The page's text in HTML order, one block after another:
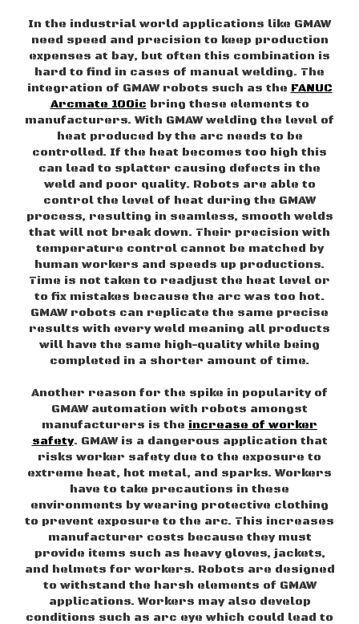
In the industrial world applications like GMAW
need speed and precision to keep production
expenses at bay, but often this combination is
hard to find in cases of manual welding. The
integration of GMAW robots such as the FANUC
Arcmate 100ic bring these elements to
manufacturers. With GMAW welding the level of
heat produced by the arc needs to be
controlled. If the heat becomes too high this
can lead to splatter causing defects in the
weld and poor quality. Robots are able to
control the level of heat during the GMAW
process, resulting in seamless, smooth welds
that will not break down. Their precision with
temperature control cannot be matched by
human workers and speeds up productions.
Time is not taken to readjust the heat level or
to fix mistakes because the arc was too hot.
GMAW robots can replicate the same precise
results with every weld meaning all products
will have the same high-quality while being
completed in a shorter amount of time.
Another reason for the spike in popularity of
GMAW automation with robots amongst
manufacturers is the increase of worker
safety. GMAW is a dangerous application that
risks worker safety due to the exposure to
extreme heat, hot metal, and sparks. Workers
have to take precautions in these
environments by wearing protective clothing
to prevent exposure to the arc. This increases
manufacturer costs because they must
provide items such as heavy gloves, jackets,
and helmets for workers. Robots are designed
to withstand the harsh elements of GMAW
applications. Workers may also develop
conditions such as arc eye which could lead to